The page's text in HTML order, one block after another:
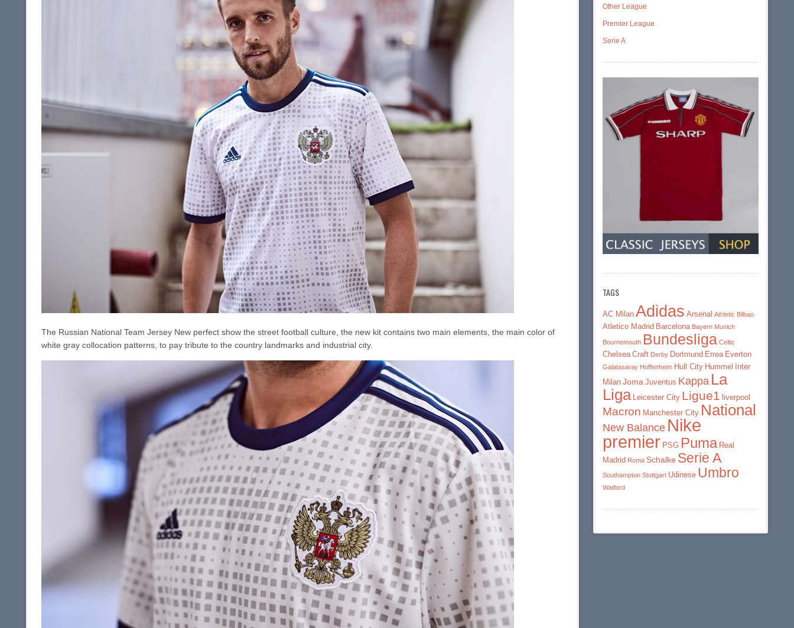
The Russian National Team Jersey New perfect show the street football culture, the new kit contains two main elements, the main color of
white gray collocation patterns, to pay tribute to the country landmarks and industrial city.
Other League
Premier League
Serie A
TAGS
AC Milan Adidas Arsenal Athletic Bilbao
Atletico Madrid Barcelona Bayern Munich
Bournemouth Bundesliga Celtic
Chelsea Craft Derby Dortmund Errea Everton
Galatasaray Hoffenheim Hull City Hummel
Inter
Milan Joma Juventus Kappa La
Liga Leicester City Ligue1 liverpool
Macron Manchester City National
New Balance Nike
premier PSG Puma Real
Madrid Roma Schalke Serie A
Southampton Stuttgart Udinese Umbro
Watford